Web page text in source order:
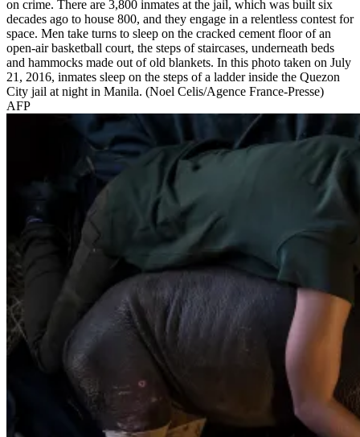
on crime. There are 3,800 inmates at the jail, which was built six
decades ago to house 800, and they engage in a relentless contest for
space. Men take turns to sleep on the cracked cement floor of an
open-air basketball court, the steps of staircases, underneath beds
and hammocks made out of old blankets. In this photo taken on July
21, 2016, inmates sleep on the steps of a ladder inside the Quezon
City jail at night in Manila. (Noel Celis/Agence France-Presse)
AFP